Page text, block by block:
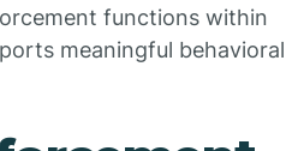
functions within
meaningful behavioral